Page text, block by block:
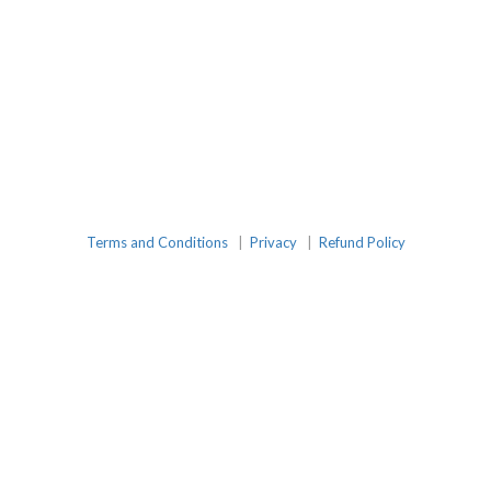
Terms and Conditions Privacy Refund Policy